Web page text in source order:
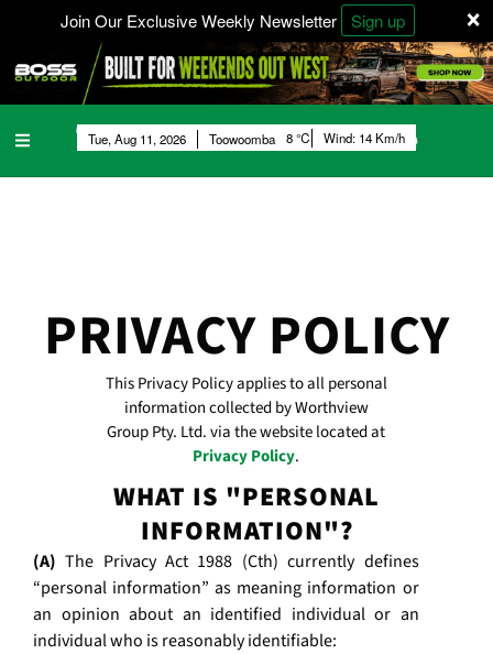
×
Join Our Exclusive Weekly Newsletter Sign up
Toowoomba
Tue, Aug 11, 2026 8 Wind: 14 Km/h
PRIVACY POLICY
This Privacy Policy applies to all personal
information collected by Worthview
Group Pty. Ltd. via the website located at
Privacy Policy.
WHAT IS "PERSONAL
INFORMATION"?
(A) The Privacy Act 1988 (Cth) currently defines
“personal information” as meaning information or
an opinion about an identified individual or an
individual who is reasonably identifiable: